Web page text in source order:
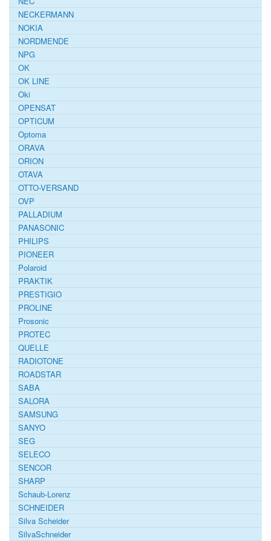
NECKERMANN
NOKIA
NORDMENDE
NPG
OK
OK LINE
Oki
OPENSAT
OPTICUM
Optoma
ORAVA
ORION
OTAVA
OTTO-VERSAND
OVP
PALLADIUM
PANASONIC
PHILIPS
PIONEER
Polaroid
PRAKTIK
PRESTIGIO
PROLINE
Prosonic
PROTEC
QUELLE
RADIOTONE
ROADSTAR
SABA
SALORA
SAMSUNG
SANYO
SEG
SELECO
SENCOR
SHARP
Schaub-Lorenz
SCHNEIDER
Silva Scheider
SilvaSchneider